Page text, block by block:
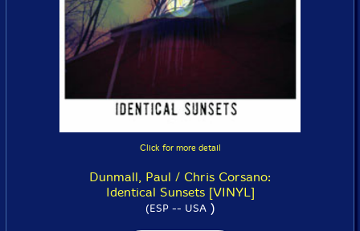
Click for more detail
Dunmall, Paul / Chris Corsano:
Identical Sunsets [VINYL]
(ESP -- USA)